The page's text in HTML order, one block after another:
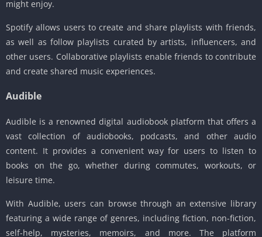
might enjoy.
Spotify allows users to create and share playlists with friends,
as well as follow playlists curated by artists, influencers, and
other users. Collaborative playlists enable friends to contribute
and create shared music experiences.
Audible
Audible is a renowned digital audiobook platform that offers a
vast collection of audiobooks, podcasts, and other audio
content. It provides a convenient way for users to listen to
books on the go, whether during commutes, workouts, or
leisure time.
With Audible, users can browse through an extensive library
featuring a wide range of genres, including fiction, non-fiction,
self-help, mysteries, memoirs, and more. The platform